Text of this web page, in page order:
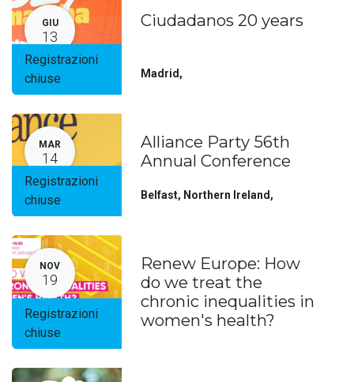
GIU
13
Registrazioni
chiuse
Ciudadanos 20 years
Madrid ,
MAR
14
Registrazioni
chiuse
Alliance Party 56th
Annual Conference
Belfast, Northern Ireland ,
NOV
19
Registrazioni
chiuse
Renew Europe: How
do we treat the
chronic inequalities in
women's health?